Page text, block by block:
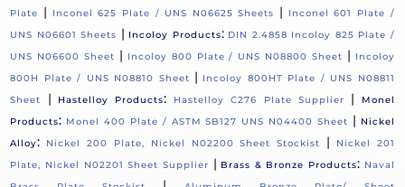
Plate
| Inconel 625 Plate / UNS N06625 Sheets |
Inconel 601 Plate /
UNS N06601 Sheets | Incoloy Products: DIN 2.4858 Incoloy 825 Plate /
UNS N06600 Sheet | Incoloy 800 Plate / UNS N08800 Sheet | Incoloy
800H Plate / UNS N08810 Sheet | Incoloy 800HT Plate / UNS N08811
Sheet
| Hastelloy Products: Hastelloy C276 Plate Supplier |
Monel
Products: Monel 400 Plate / ASTM SB127 UNS N04400 Sheet | Nickel
Alloy: Nickel 200 Plate, Nickel N02200 Sheet Stockist |
Nickel 201
Plate, Nickel N02201 Sheet Supplier | Brass & Bronze Products: Naval